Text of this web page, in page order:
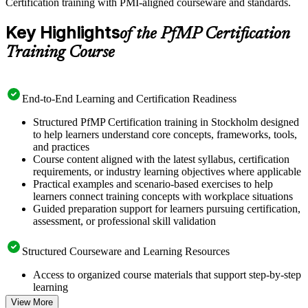
Key Highlightsof the PfMP Certification
Training Course
End-to-End Learning and Certification Readiness
Structured PfMP Certification training in Stockholm designed
to help learners understand core concepts, frameworks, tools,
and practices
Course content aligned with the latest syllabus, certification
requirements, or industry learning objectives where applicable
Practical examples and scenario-based exercises to help
learners connect training concepts with workplace situations
Guided preparation support for learners pursuing certification,
assessment, or professional skill validation
Structured Courseware and Learning Resources
Access to organized course materials that support step-by-step
learning
Topic-wise learning resources, exercises, and knowledge
View More